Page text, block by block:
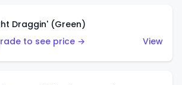
Draggin' (Green)
to see price →
View